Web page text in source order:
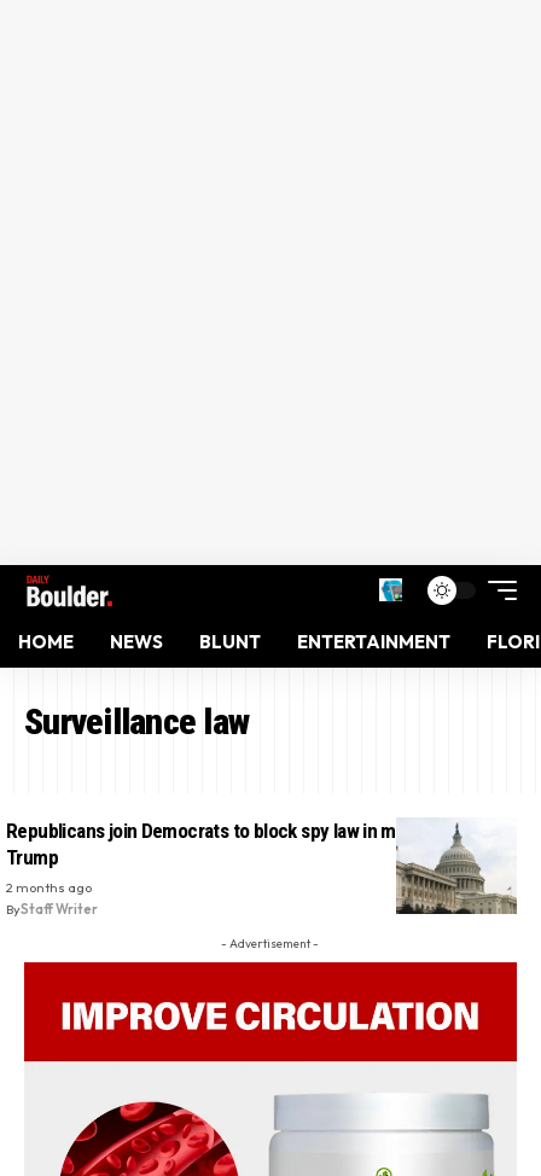
HOME NEWS BLUNT ENTERTAINMENT
Surveillance law
Republicans join Democrats to block spy law in major rebuke to
Trump
2 months ago
ByStaff Writer
- Advertisement -